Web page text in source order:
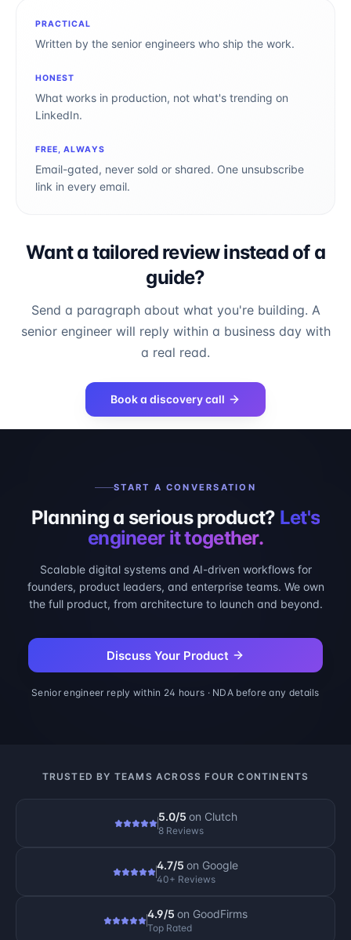
PRACTICAL
Written by the senior engineers who ship the work.
HONEST
What works in production, not what's trending on
LinkedIn.
FREE, ALWAYS
Email-gated, never sold or shared. One unsubscribe
link in every email.
Want a tailored review instead of a
guide?
Send a paragraph about what you're building. A
senior engineer will reply within a business day with
a real read.
Book a discovery call
START A CONVERSATION
Planning a serious product? Let's
engineer it together.
Scalable digital systems and AI-driven workflows for
founders, product leaders, and enterprise teams. We own
the full product, from architecture to launch and beyond.
Discuss Your Product
Senior engineer reply within 24 hours · NDA before any details
TRUSTED BY TEAMS ACROSS FOUR CONTINENTS
5.0/5 on Clutch
8 Reviews
4.7/5 on Google
40+ Reviews
4.9/5 on GoodFirms
Top Rated